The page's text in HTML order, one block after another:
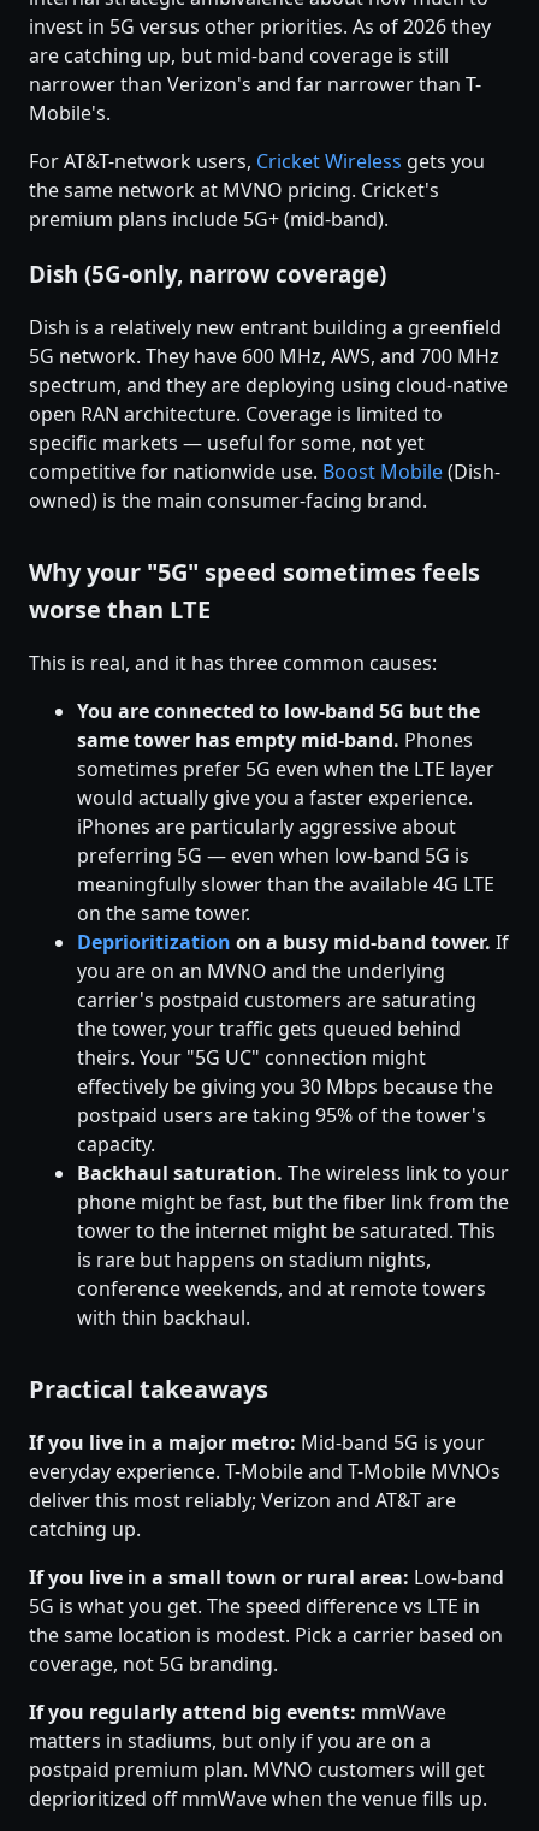
invest in 5G versus other priorities. As of 2026 they
are catching up, but mid-band coverage is still
narrower than Verizon's and far narrower than T-
Mobile's.
For AT&T-network users, Cricket Wireless gets you
the same network at MVNO pricing. Cricket's
premium plans include 5G+ (mid-band).
Dish (5G-only, narrow coverage)
Dish is a relatively new entrant building a greenfield
5G network. They have 600 MHz, AWS, and 700 MHz
spectrum, and they are deploying using cloud-native
open RAN architecture. Coverage is limited to
specific markets — useful for some, not yet
competitive for nationwide use. Boost Mobile(Dish-
owned) is the main consumer-facing brand.
Why your "5G" speed sometimes feels
worse than LTE
This is real, and it has three common causes:
You are connected to low-band 5G but the
same tower has empty mid-band. Phones
sometimes prefer 5G even when the LTE layer
would actually give you a faster experience.
iPhones are particularly aggressive about
preferring 5G — even when low-band 5G is
meaningfully slower than the available 4G LTE
on the same tower.
Deprioritization on a busy mid-band tower. If
you are on an MVNO and the underlying
carrier's postpaid customers are saturating
the tower, your traffic gets queued behind
theirs. Your "5G UC" connection might
effectively be giving you 30 Mbps because the
postpaid users are taking 95% of the tower's
capacity.
Backhaul saturation. The wireless link to your
phone might be fast, but the fiber link from the
tower to the internet might be saturated. This
is rare but happens on stadium nights,
conference weekends, and at remote towers
with thin backhaul.
Practical takeaways
If you live in a major metro: Mid-band 5G is your
everyday experience. T-Mobile and T-Mobile MVNOs
deliver this most reliably; Verizon and AT&T are
catching up.
If you live in a small town or rural area: Low-band
5G is what you get. The speed difference vs LTE in
the same location is modest. Pick a carrier based on
coverage, not 5G branding.
If you regularly attend big events: mmWave
matters in stadiums, but only if you are on a
postpaid premium plan. MVNO customers will get
deprioritized off mmWave when the venue fills up.